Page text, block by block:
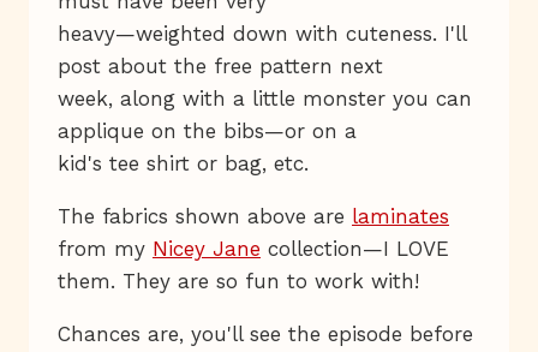
heavy—weighted down with cuteness. I'll
post about the free pattern next
week, along with a little monster you can
applique on the bibs—or on a
kid's tee shirt or bag, etc.
The fabrics shown above are laminates
from my Nicey Jane collection—I LOVE
them. They are so fun to work with!
Chances are, you'll see the episode before